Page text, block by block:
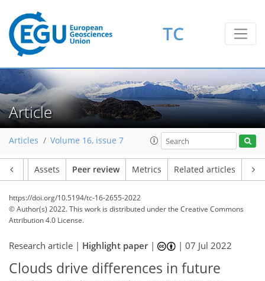
TC
Article
Articles Volume 16, issue 7
Assets Peer review Metrics Related articles
https://doi.org/10.5194/tc-16-2655-2022
© Author(s) 2022. This work is distributed underthe Creative Commons
Attribution 4.0 License.
Research article | Highlight paper| |07 Jul 2022
Clouds drive differences in future